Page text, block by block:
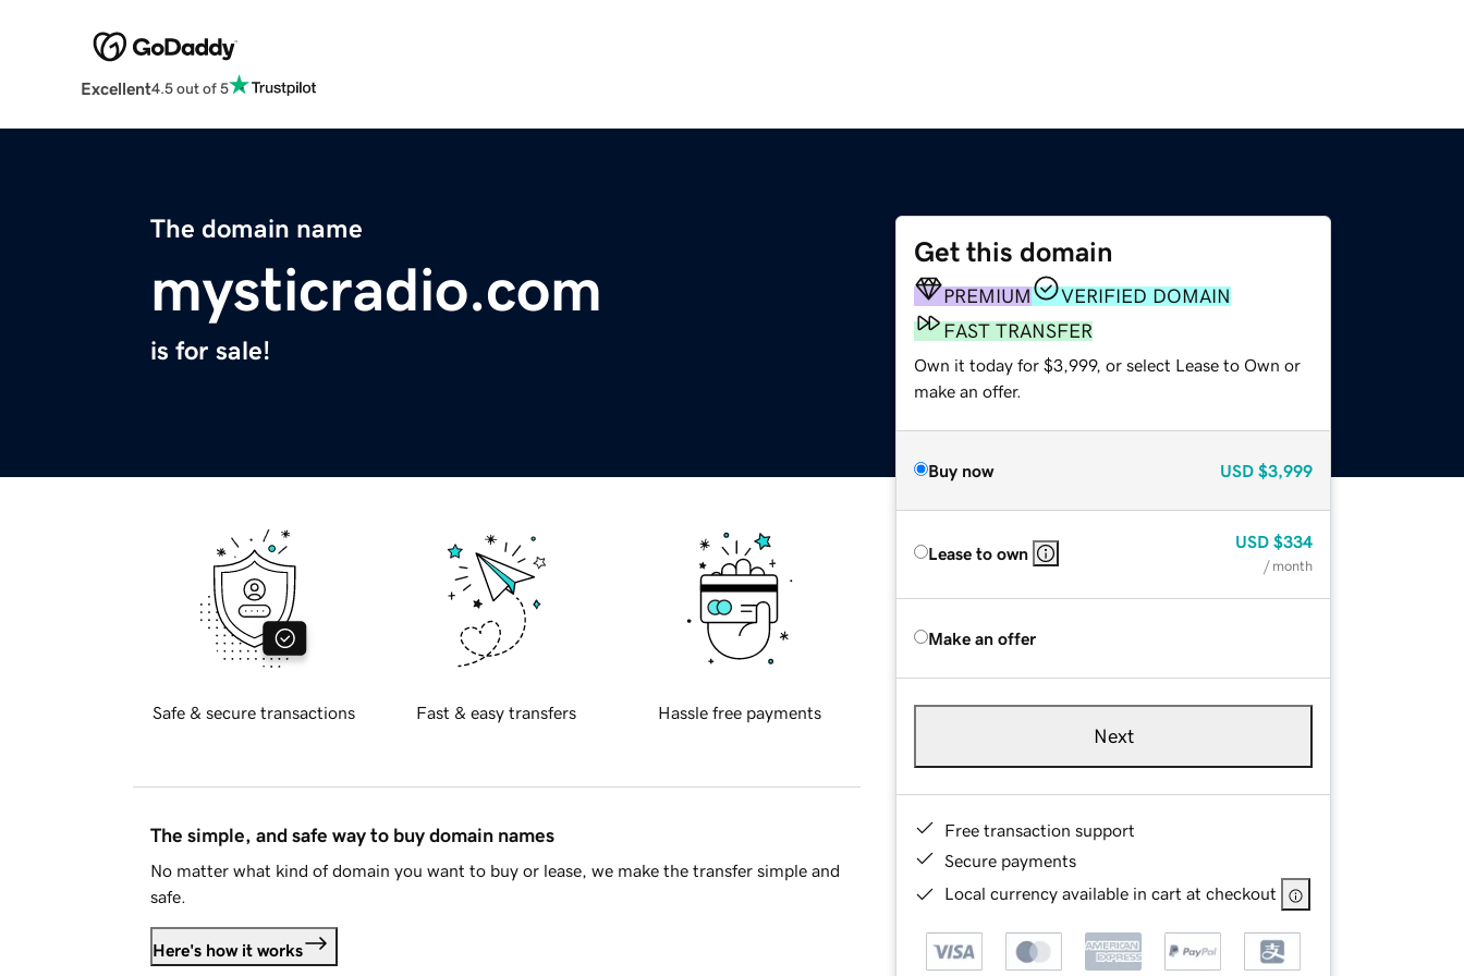
Excellent4.5 out of 5
The domain name
mysticradio.com
is for sale!
Get this domain
PREMIUM
VERIFIED DOMAIN
FAST TRANSFER
Own it today for $3,999, or select Lease to Own or
make an offer.
Buy now USD $3,999
Lease to own
USD $334
/ month
Make an offer
Next
Free transaction support
Secure payments
Local currency available in cart at checkout
Safe & secure transactions Fast & easy transfers Hassle free payments
The simple, and safe way to buy domain names
No matter what kind of domain you want to buy or lease, we make the transfer simple and
safe.
Here's how it works